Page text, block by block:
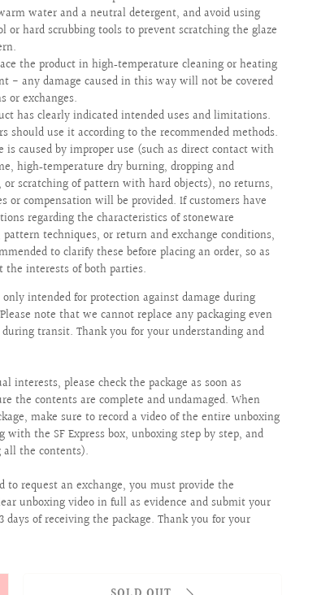
water and a neutral detergent, and avoid using
or hard scrubbing tools to prevent scratching the glaze
the product in high‑temperature cleaning or heating
- any damage caused in this way will not be covered
or exchanges.
has clearly indicated intended uses and limitations.
should use it according to the recommended methods.
is caused by improper use (such as direct contact with
high‑temperature dry burning, dropping and
or scratching of pattern with hard objects), no returns,
or compensation will be provided. If customers have
regarding the characteristics of stoneware
pattern techniques, or return and exchange conditions,
to clarify these before placing an order, so as
the interests of both parties.
intended for protection against damage during
note that we cannot replace any packaging even
transit. Thank you for your understanding and
interests, please check the package as soon as
the contents are complete and undamaged. When
make sure to record a video of the entire unboxing
with the SF Express box, unboxing step by step, and
the contents).
to request an exchange, you must provide the
unboxing video in full as evidence and submit your
of receiving the package. Thank you for your